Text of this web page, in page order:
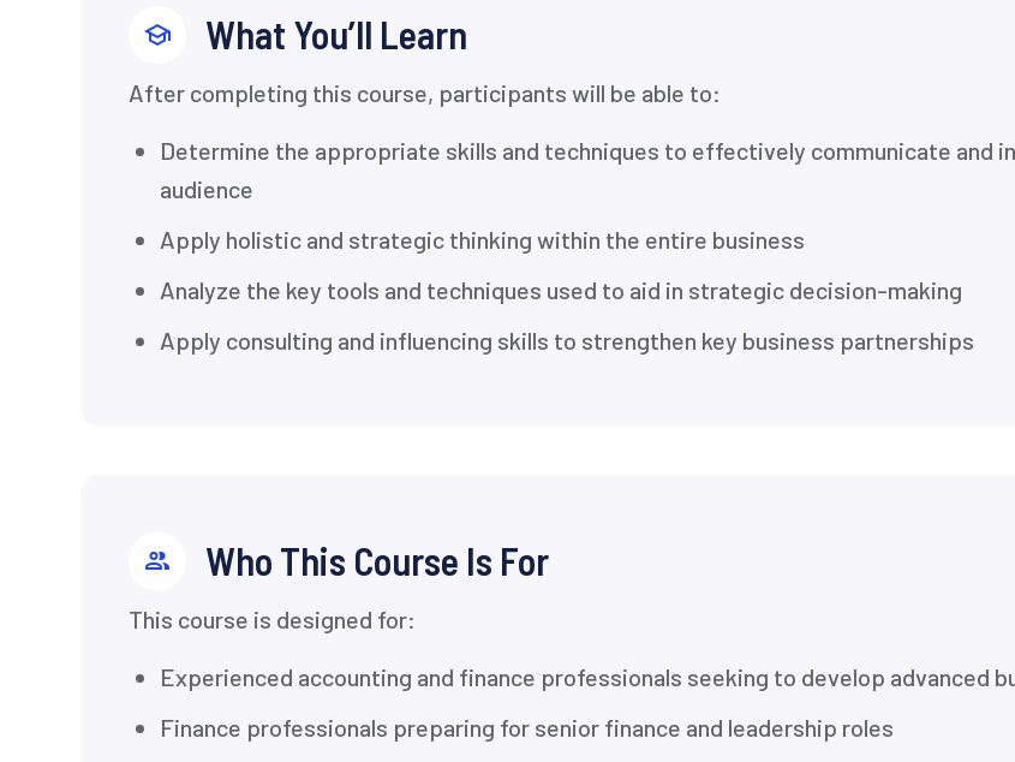
What You’ll Learn
After completing this course, participants will be able to:
Determine the appropriate skills and techniques to effectively communicate and
audience
Apply holistic and strategic thinking within the entire business
Analyze the key tools and techniques used to aid in strategic decision-making
Apply consulting and influencing skills to strengthen key business partnerships
Who This Course Is For
This course is designed for:
Experienced accounting and finance professionals seeking to develop advanced
Finance professionals preparing for senior finance and leadership roles